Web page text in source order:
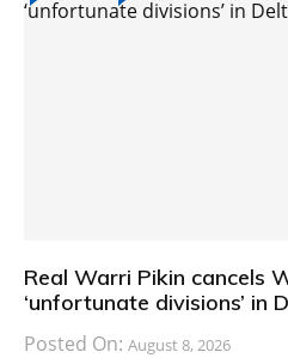
Real Warri Pikin cancels
‘unfortunate divisions’ in
Posted On: August 8, 2026